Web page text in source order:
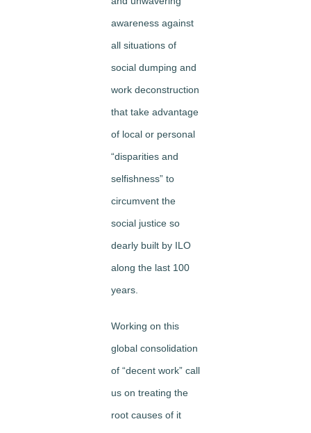
awareness against
all situations of
social dumping and
work deconstruction
that take advantage
of local or personal
“disparities and
selfishness” to
circumvent the
social justice so
dearly built by ILO
along the last 100
years.
Working on this
global consolidation
of “decent work” call
us on treating the
root causes of it